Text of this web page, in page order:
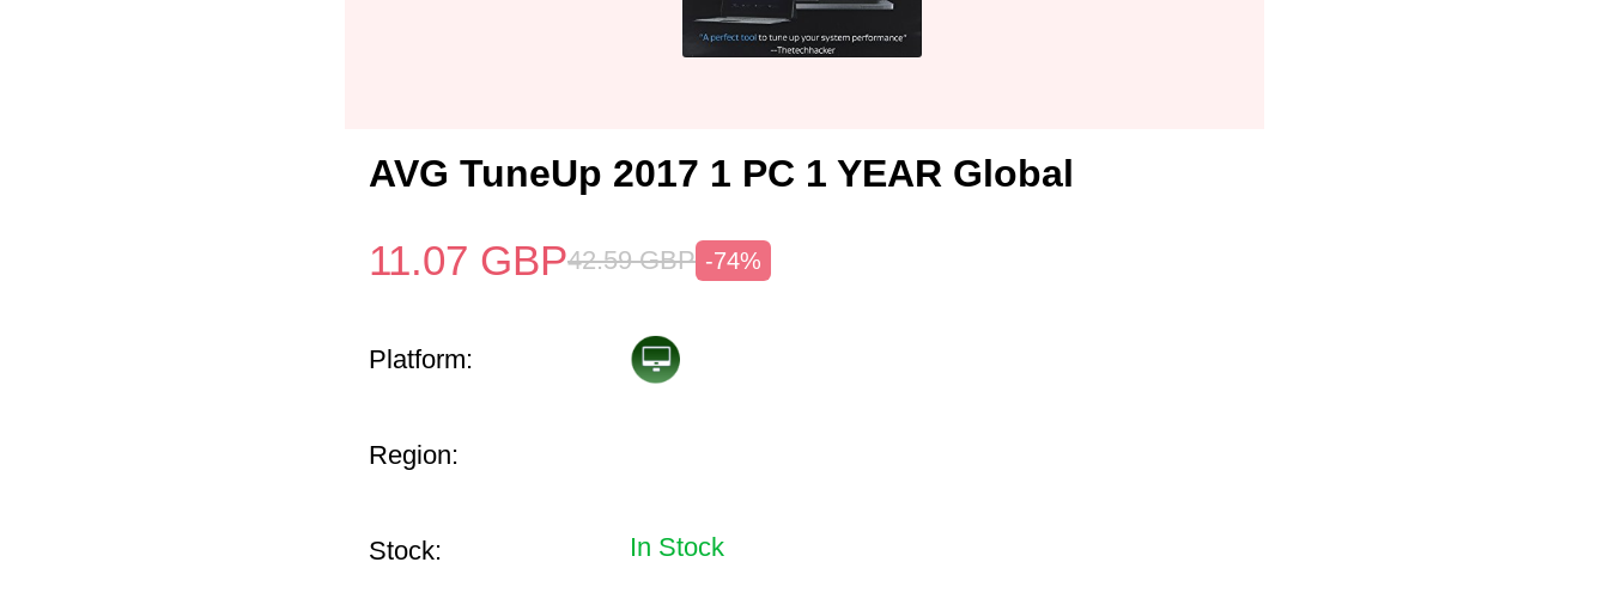
AVG TuneUp 2017 1 PC 1 YEAR Global
11.07 GBP42.59 GBP -74%
Platform:
Region:
Stock: In Stock